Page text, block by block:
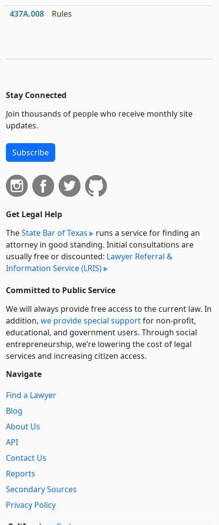
437A.008 Rules
Stay Connected
Join thousands of people who receive monthly site
updates.
Subscribe
Get Legal Help
TheState Bar of Texas
runs a service for finding an
attorney in good standing. Initial consultations are
usually free or discounted: Lawyer Referral &
Information Service (LRIS)
Committed to Public Service
We will always provide free access to the current law. In
addition, we provide special supportfor non-profit,
educational, and government users. Through social
entre­pre­neurship, we’re lowering the cost of legal
services and increasing citizen access.
Navigate
Find a Lawyer
Blog
About Us
API
Contact Us
Reports
Secondary Sources
Privacy Policy